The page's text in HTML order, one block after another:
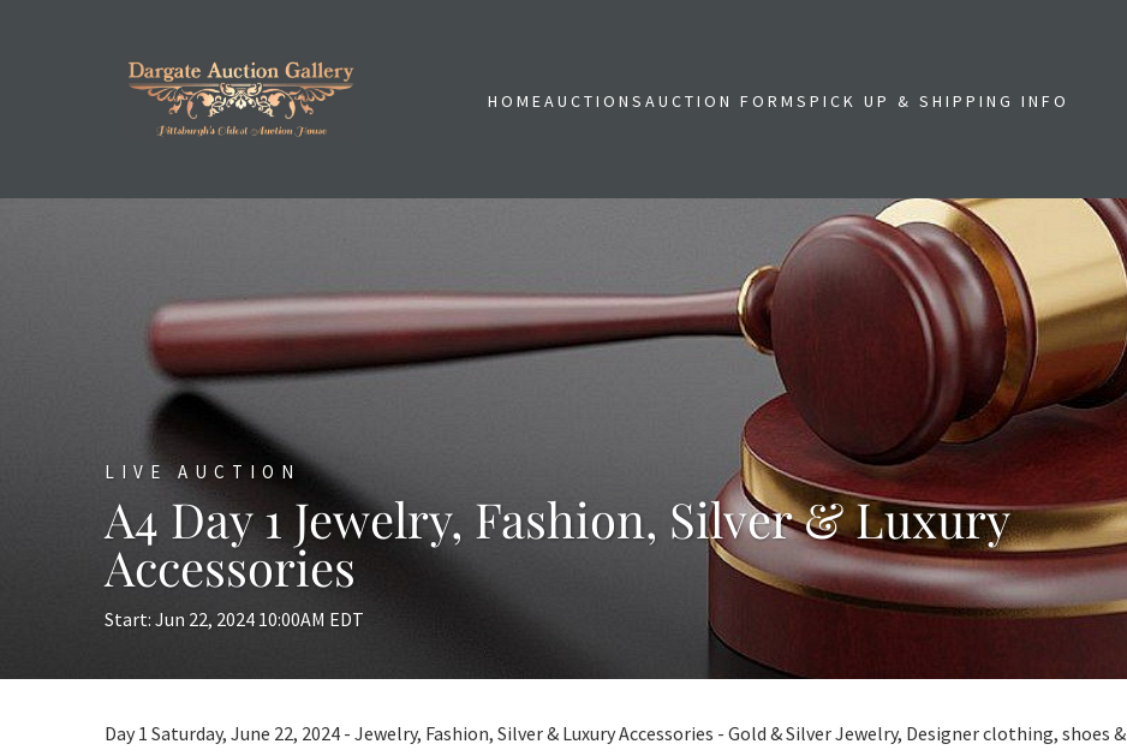
HOMEAUCTIONSAUCTION FORMSPICK UP & SHIPPING INFO
LIVE AUCTION
A4 Day 1 Jewelry, Fashion, Silver & Luxury
Accessories
Start: Jun 22, 2024 10:00AM EDT
Day 1 Saturday, June 22, 2024 - Jewelry, Fashion, Silver & Luxury Accessories - Gold & Silver Jewelry, Designer clothing, shoes &